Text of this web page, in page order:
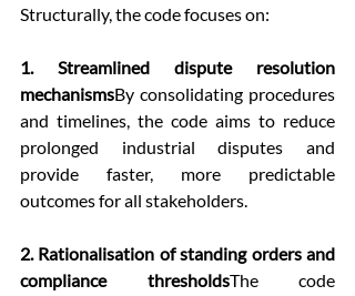
Structurally, the code focuses on:
1. Streamlined dispute resolution
mechanismsBy consolidating procedures
and timelines, the code aims to reduce
prolonged industrial disputes and
provide faster, more predictable
outcomes for all stakeholders.
2. Rationalisation of standing orders and
compliance thresholdsThe code